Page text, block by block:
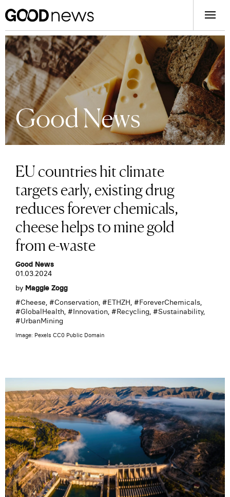
Good News
EU countries hit climate
targets early, existing drug
reduces forever chemicals,
cheese helps to mine gold
from e-waste
Good News
01.03.2024
by Maggie Zogg
#Cheese, #Conservation, #ETHZH, #ForeverChemicals,
#GlobalHealth, #Innovation, #Recycling, #Sustainability,
#UrbanMining
Image: Pexels CC0 Public Domain